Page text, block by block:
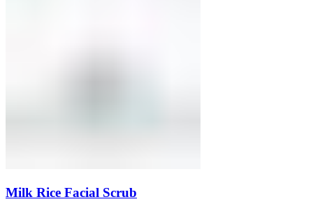
Milk Rice Facial Scrub